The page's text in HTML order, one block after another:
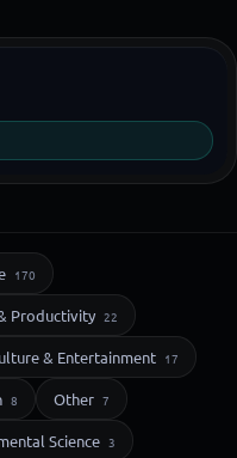
170
Productivity 22
& Entertainment 17
8 Other 7
Science 3